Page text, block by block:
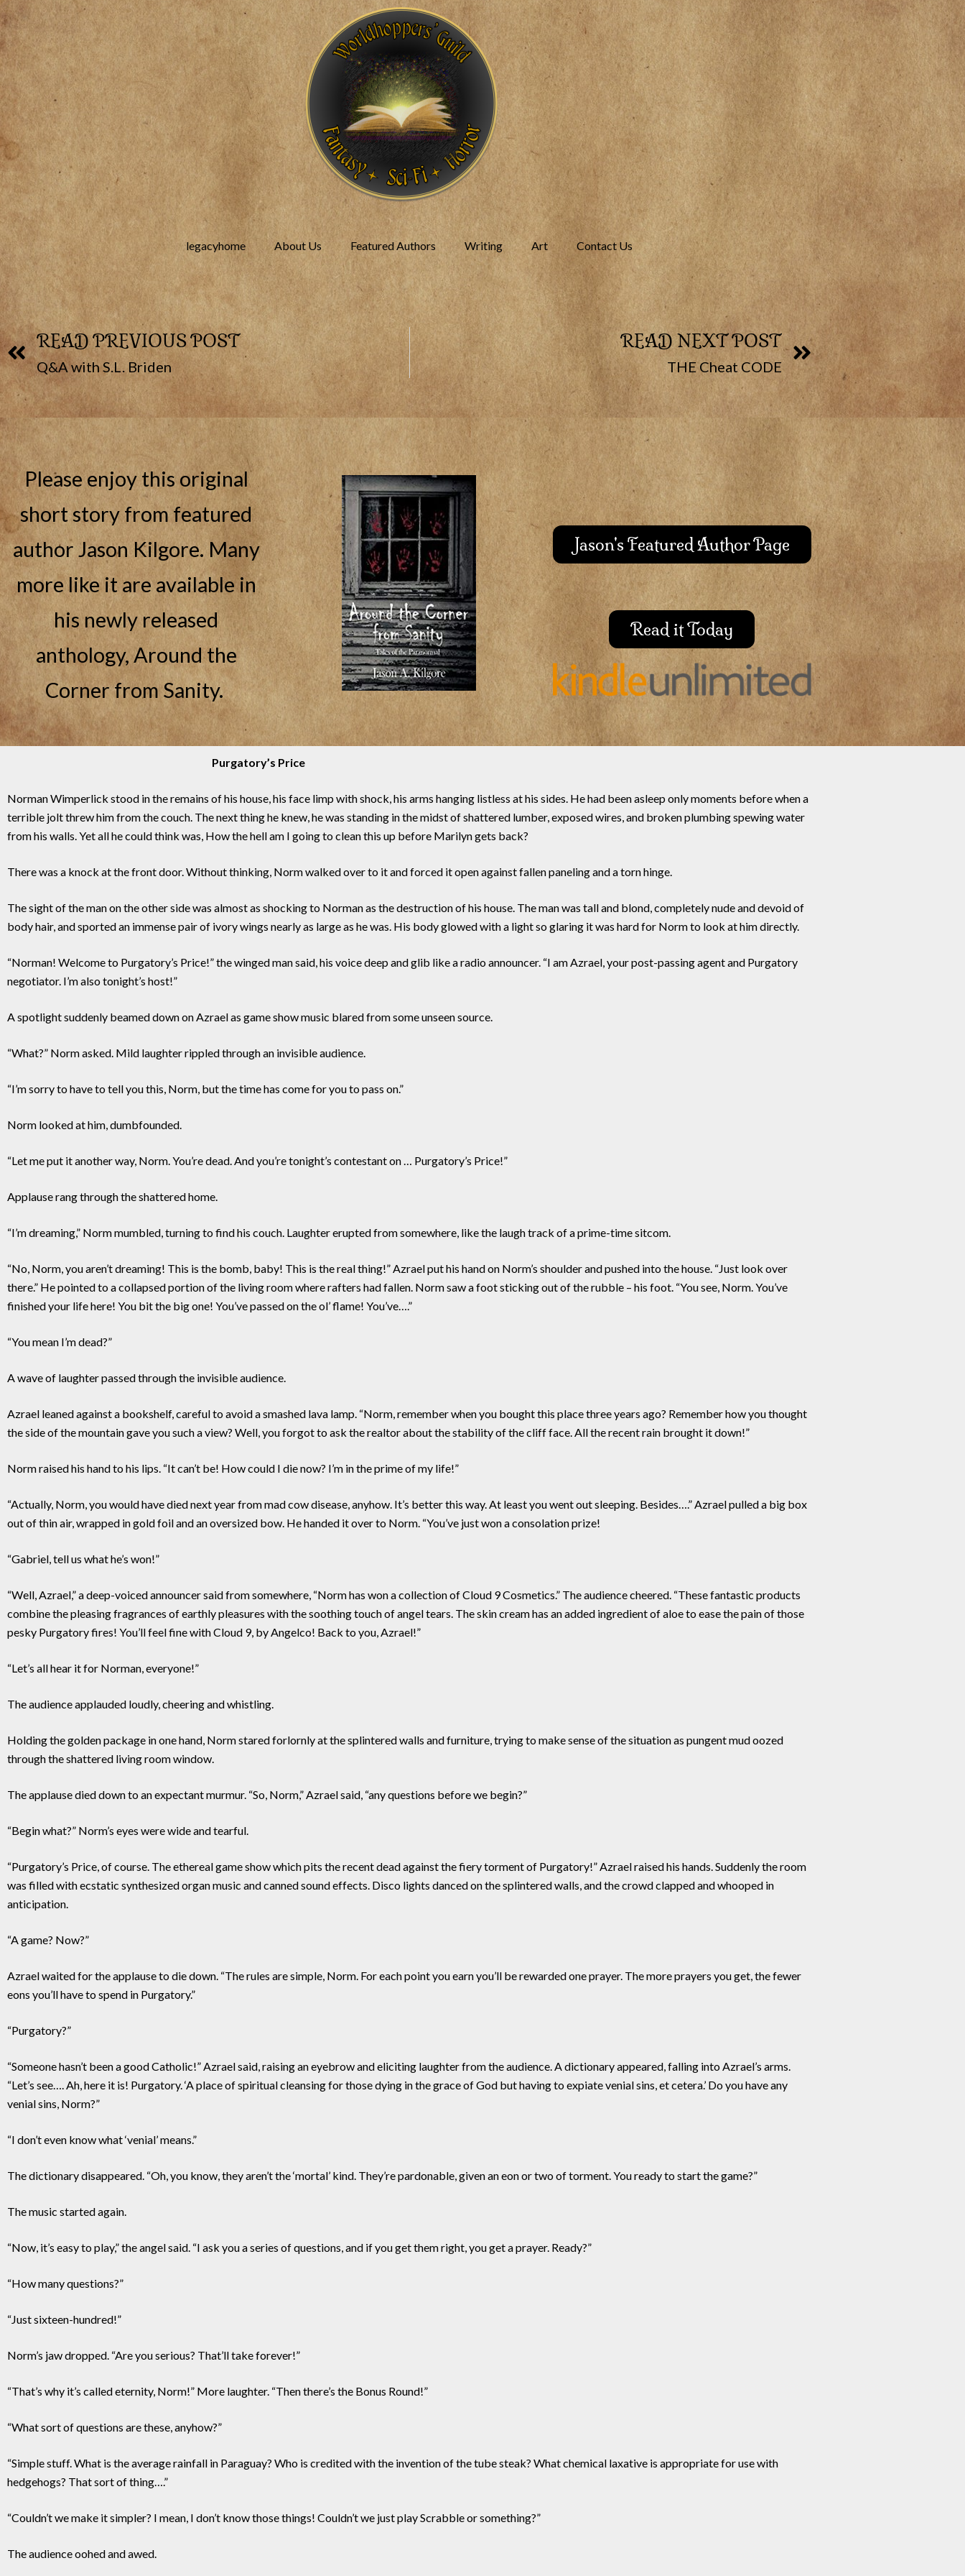
legacyhome About Us Featured Authors Writing Art Contact Us
READ PREVIOUS POST
Q&A with S.L. Briden
READ NEXT POST
THE Cheat CODE
Please enjoy this original
short story from featured
author Jason Kilgore. Many
more like it are available in
his newly released
anthology, Around the
Corner from Sanity.
Jason's Featured Author Page
Read it Today
Purgatory’s Price
Norman Wimperlick stood in the remains of his house, his face limp with shock, his arms hanging listless at his sides. He had been asleep only moments before when a
terrible jolt threw him from the couch. The next thing he knew, he was standing in the midst of shattered lumber, exposed wires, and broken plumbing spewing water
from his walls. Yet all he could think was, How the hell am I going to clean this up before Marilyn gets back?
There was a knock at the front door. Without thinking, Norm walked over to it and forced it open against fallen paneling and a torn hinge.
The sight of the man on the other side was almost as shocking to Norman as the destruction of his house. The man was tall and blond, completely nude and devoid of
body hair, and sported an immense pair of ivory wings nearly as large as he was. His body glowed with a light so glaring it was hard for Norm to look at him directly.
“Norman! Welcome to Purgatory’s Price!” the winged man said, his voice deep and glib like a radio announcer. “I am Azrael, your post-passing agent and Purgatory
negotiator. I’m also tonight’s host!”
A spotlight suddenly beamed down on Azrael as game show music blared from some unseen source.
“What?” Norm asked. Mild laughter rippled through an invisible audience.
“I’m sorry to have to tell you this, Norm, but the time has come for you to pass on.”
Norm looked at him, dumbfounded.
“Let me put it another way, Norm. You’re dead. And you’re tonight’s contestant on … Purgatory’s Price!”
Applause rang through the shattered home.
“I’m dreaming,” Norm mumbled, turning to find his couch. Laughter erupted from somewhere, like the laugh track of a prime-time sitcom.
“No, Norm, you aren’t dreaming! This is the bomb, baby! This is the real thing!” Azrael put his hand on Norm’s shoulder and pushed into the house. “Just look over
there.” He pointed to a collapsed portion of the living room where rafters had fallen. Norm saw a foot sticking out of the rubble – his foot. “You see, Norm. You’ve
finished your life here! You bit the big one! You’ve passed on the ol’ flame! You’ve….”
“You mean I’m dead?”
A wave of laughter passed through the invisible audience.
Azrael leaned against a bookshelf, careful to avoid a smashed lava lamp. “Norm, remember when you bought this place three years ago? Remember how you thought
the side of the mountain gave you such a view? Well, you forgot to ask the realtor about the stability of the cliff face. All the recent rain brought it down!”
Norm raised his hand to his lips. “It can’t be! How could I die now? I’m in the prime of my life!”
“Actually, Norm, you would have died next year from mad cow disease, anyhow. It’s better this way. At least you went out sleeping. Besides….” Azrael pulled a big box
out of thin air, wrapped in gold foil and an oversized bow. He handed it over to Norm. “You’ve just won a consolation prize!
“Gabriel, tell us what he’s won!”
“Well, Azrael,” a deep-voiced announcer said from somewhere, “Norm has won a collection of Cloud 9 Cosmetics.” The audience cheered. “These fantastic products
combine the pleasing fragrances of earthly pleasures with the soothing touch of angel tears. The skin cream has an added ingredient of aloe to ease the pain of those
pesky Purgatory fires! You’ll feel fine with Cloud 9, by Angelco! Back to you, Azrael!”
“Let’s all hear it for Norman, everyone!”
The audience applauded loudly, cheering and whistling.
Holding the golden package in one hand, Norm stared forlornly at the splintered walls and furniture, trying to make sense of the situation as pungent mud oozed
through the shattered living room window.
The applause died down to an expectant murmur. “So, Norm,” Azrael said, “any questions before we begin?”
“Begin what?” Norm’s eyes were wide and tearful.
“Purgatory’s Price, of course. The ethereal game show which pits the recent dead against the fiery torment of Purgatory!” Azrael raised his hands. Suddenly the room
was filled with ecstatic synthesized organ music and canned sound effects. Disco lights danced on the splintered walls, and the crowd clapped and whooped in
anticipation.
“A game? Now?”
Azrael waited for the applause to die down. “The rules are simple, Norm. For each point you earn you’ll be rewarded one prayer. The more prayers you get, the fewer
eons you’ll have to spend in Purgatory.”
“Purgatory?”
“Someone hasn’t been a good Catholic!” Azrael said, raising an eyebrow and eliciting laughter from the audience. A dictionary appeared, falling into Azrael’s arms.
“Let’s see…. Ah, here it is! Purgatory. ‘A place of spiritual cleansing for those dying in the grace of God but having to expiate venial sins, et cetera.’ Do you have any
venial sins, Norm?”
“I don’t even know what ‘venial’ means.”
The dictionary disappeared. “Oh, you know, they aren’t the ‘mortal’ kind. They’re pardonable, given an eon or two of torment. You ready to start the game?”
The music started again.
“Now, it’s easy to play,” the angel said. “I ask you a series of questions, and if you get them right, you get a prayer. Ready?”
“How many questions?”
“Just sixteen-hundred!”
Norm’s jaw dropped. “Are you serious? That’ll take forever!”
“That’s why it’s called eternity, Norm!” More laughter. “Then there’s the Bonus Round!”
“What sort of questions are these, anyhow?”
“Simple stuff. What is the average rainfall in Paraguay? Who is credited with the invention of the tube steak? What chemical laxative is appropriate for use with
hedgehogs? That sort of thing….”
“Couldn’t we make it simpler? I mean, I don’t know those things! Couldn’t we just play Scrabble or something?”
The audience oohed and awed.